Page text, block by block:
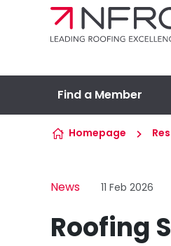
Skip to content
Find a Member
Homepage
News 11 Feb 2026
Roofing